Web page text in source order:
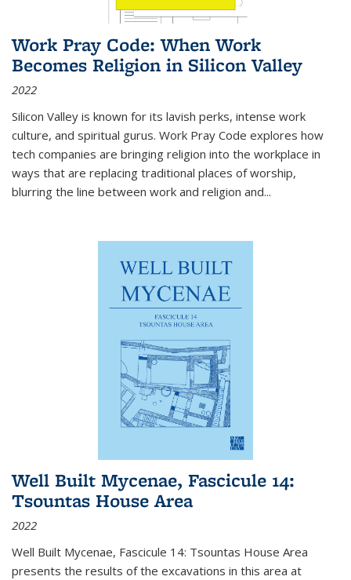
Work Pray Code: When Work
Becomes Religion in Silicon Valley
2022
Silicon Valley is known for its lavish perks, intense work
culture, and spiritual gurus. Work Pray Code explores how
tech companies are bringing religion into the workplace in
ways that are replacing traditional places of worship,
blurring the line between work and religion and...
Well Built Mycenae, Fascicule 14:
Tsountas House Area
2022
Well Built Mycenae, Fascicule 14: Tsountas House Area
presents the results of the excavations in this area at